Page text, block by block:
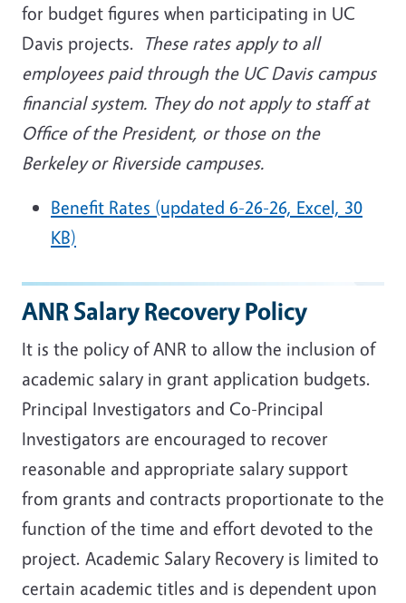
for budget figures when participating in UC
Davis projects. These rates apply to all
employees paid through the UC Davis campus
financial system. They do not apply to staff at
Office of the President, or those on the
Berkeley or Riverside campuses.
Benefit Rates (updated 6-26-26, Excel, 30
KB)
ANR Salary Recovery Policy
It is the policy of ANR to allow the inclusion of
academic salary in grant application budgets.
Principal Investigators and Co-Principal
Investigators are encouraged to recover
reasonable and appropriate salary support
from grants and contracts proportionate to the
function of the time and effort devoted to the
project. Academic Salary Recovery is limited to
certain academic titles and is dependent upon